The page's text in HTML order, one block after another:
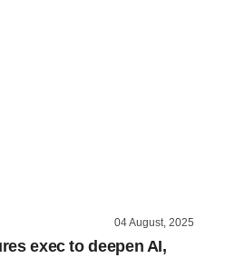
04 August, 2025
exec to deepen AI,